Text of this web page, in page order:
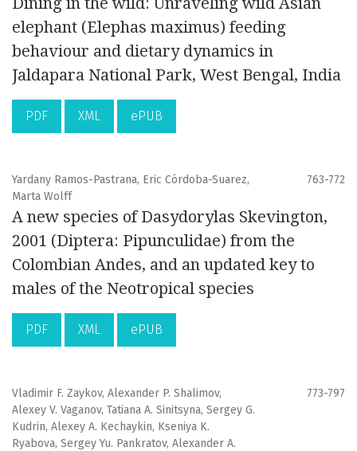
elephant (Elephas maximus) feeding
behaviour and dietary dynamics in
Jaldapara National Park, West Bengal, India
PDF XML ePUB
Yardany Ramos-Pastrana, Eric Córdoba-Suarez,
Marta Wolff
763-772
A new species of Dasydorylas Skevington,
2001 (Diptera: Pipunculidae) from the
Colombian Andes, and an updated key to
males of the Neotropical species
PDF XML ePUB
Vladimir F. Zaykov, Alexander P. Shalimov,
Alexey V. Vaganov, Tatiana A. Sinitsyna, Sergey G.
Kudrin, Alexey A. Kechaykin, Kseniya K.
Ryabova, Sergey Yu. Pankratov, Alexander A.
773-797